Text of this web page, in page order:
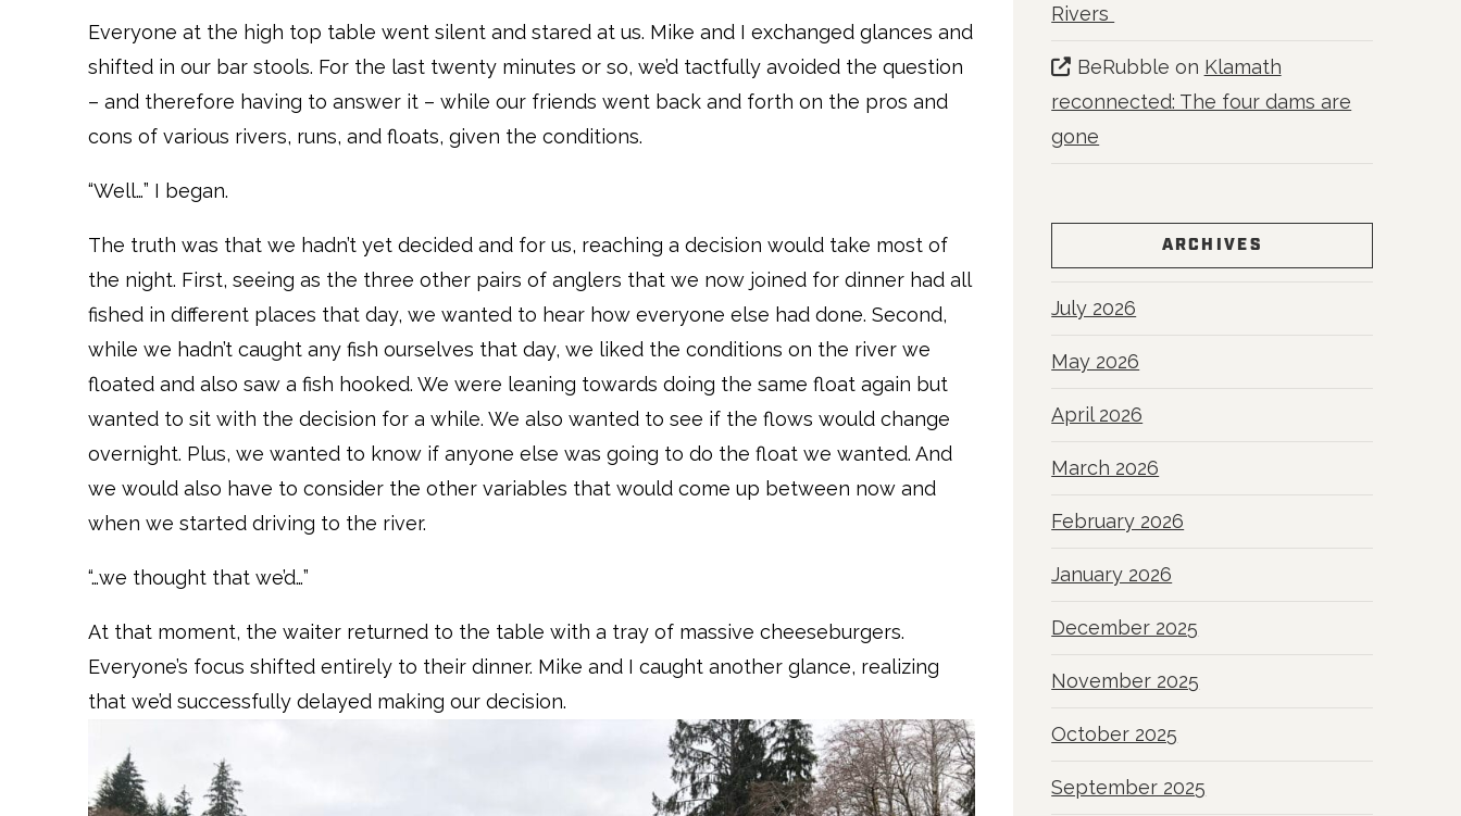
Everyone at the high top table went silent and stared at us. Mike and I exchanged glances and
shifted in our bar stools. For the last twenty minutes or so, we’d tactfully avoided the question
– and therefore having to answer it – while our friends went back and forth on the pros and
cons of various rivers, runs, and floats, given the conditions.
“Well…” I began.
The truth was that we hadn’t yet decided and for us, reaching a decision would take most of
the night. First, seeing as the three other pairs of anglers that we now joined for dinner had all
fished in different places that day, we wanted to hear how everyone else had done. Second,
while we hadn’t caught any fish ourselves that day, we liked the conditions on the river we
floated and also saw a fish hooked. We were leaning towards doing the same float again but
wanted to sit with the decision for a while. We also wanted to see if the flows would change
overnight. Plus, we wanted to know if anyone else was going to do the float we wanted. And
we would also have to consider the other variables that would come up between now and
when we started driving to the river.
“…we thought that we’d…”
At that moment, the waiter returned to the table with a tray of massive cheeseburgers.
Everyone’s focus shifted entirely to their dinner. Mike and I caught another glance, realizing
that we’d successfully delayed making our decision.
Rivers
BeRubble on Klamath
reconnected: The four dams are
gone
ARCHIVES
July 2026
May 2026
April 2026
March 2026
February 2026
January 2026
December 2025
November 2025
October 2025
September 2025